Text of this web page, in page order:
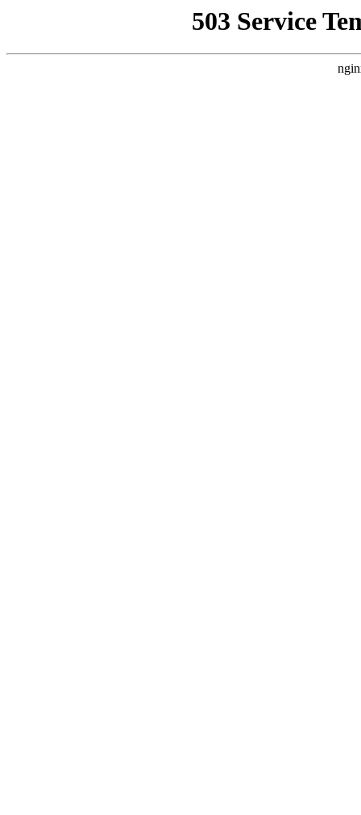
503 Service